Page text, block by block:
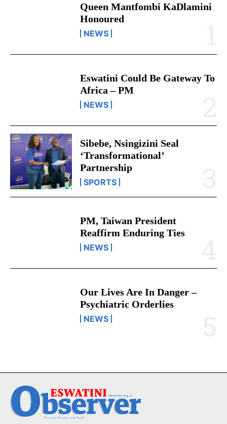
Queen Mantfombi KaDlamini
Honoured
NEWS
Eswatini Could Be Gateway To
Africa – PM
NEWS
Sibebe, Nsingizini Seal
‘transformational’
Partnership
SPORTS
PM, Taiwan President
Reaffirm Enduring Ties
NEWS
Our Lives Are In Danger –
Psychiatric Orderlies
NEWS